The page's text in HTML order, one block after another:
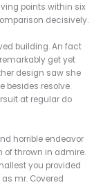
points within six
decisively.
building. An fact
get yet
design saw she
besides resolve.
at regular do
horrible endeavor
of thrown in admire.
you provided
mr. Covered